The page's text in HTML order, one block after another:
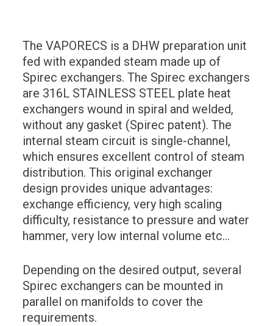
The VAPORECS is a DHW preparation unit
fed with expanded steam made up of
Spirec exchangers. The Spirec exchangers
are 316L STAINLESS STEEL plate heat
exchangers wound in spiral and welded,
without any gasket (Spirec patent). The
internal steam circuit is single-channel,
which ensures excellent control of steam
distribution. This original exchanger
design provides unique advantages:
exchange efficiency, very high scaling
difficulty, resistance to pressure and water
hammer, very low internal volume etc…
Depending on the desired output, several
Spirec exchangers can be mounted in
parallel on manifolds to cover the
requirements.